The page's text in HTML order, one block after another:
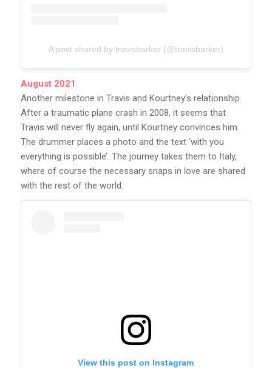
A post shared by travisbarker (@travisbarker)
August 2021
Another milestone in Travis and Kourtney’s relationship.
After a traumatic plane crash in 2008, it seems that
Travis will never fly again, until Kourtney convinces him.
The drummer places a photo and the text ‘with you
everything is possible’. The journey takes them to Italy,
where of course the necessary snaps in love are shared
with the rest of the world.
View this post on Instagram